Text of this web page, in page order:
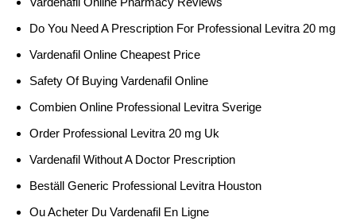
Do You Need A Prescription For Professional Levitra 20 mg
Vardenafil Online Cheapest Price
Safety Of Buying Vardenafil Online
Combien Online Professional Levitra Sverige
Order Professional Levitra 20 mg Uk
Vardenafil Without A Doctor Prescription
Beställ Generic Professional Levitra Houston
Ou Acheter Du Vardenafil En Ligne